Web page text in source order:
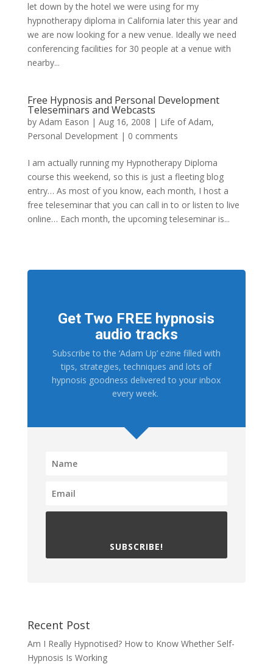
let down by the hotel we were using for my
hypnotherapy diploma in California later this year and
we are now looking for a new venue. Ideally we need
conferencing facilities for 30 people at a venue with
nearby...
Free Hypnosis and Personal Development
Teleseminars and Webcasts
by Adam Eason | Aug 16, 2008 | Life of Adam,
Personal Development| 0 comments
I am actually running my Hypnotherapy Diploma
course this weekend, so this is just a fleeting blog
entry… As most of you know, each month, I host a
free teleseminar that you can call in to or listen to live
online… Each month, the upcoming teleseminar is...
Get Two FREE hypnosis
audio tracks
Subscribe to the ‘Adam Up’ ezine filled with
tips, strategies, techniques and lots of
hypnosis goodness delivered to your inbox
every week.
SUBSCRIBE!
Recent Post
Am I Really Hypnotised? How to Know Whether Self-
Hypnosis Is Working